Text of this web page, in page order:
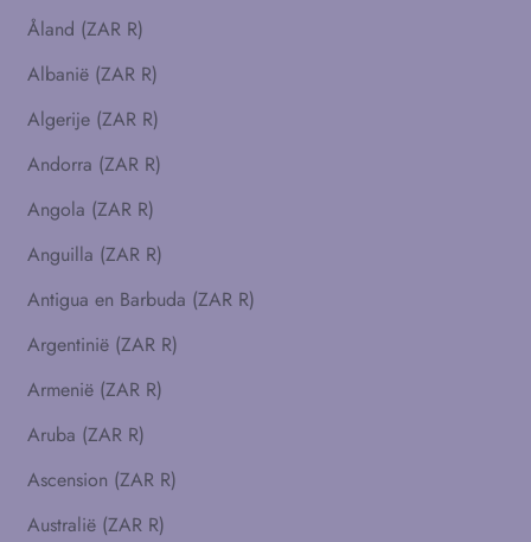
Åland (ZAR R)
Albanië (ZAR R)
Algerije (ZAR R)
Andorra (ZAR R)
Angola (ZAR R)
Anguilla (ZAR R)
Antigua en Barbuda (ZAR R)
Argentinië (ZAR R)
Armenië (ZAR R)
Aruba (ZAR R)
Ascension (ZAR R)
Australië (ZAR R)